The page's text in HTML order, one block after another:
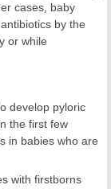
cases, baby
by the
or while
develop pyloric
the first few
in babies who are
with firstborns